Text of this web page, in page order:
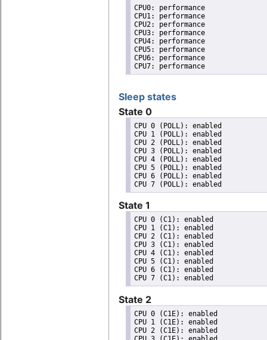
CPU0: performance
CPU1: performance
CPU2: performance
CPU3: performance
CPU4: performance
CPU5: performance
CPU6: performance
CPU7: performance
Sleep states
State 0
CPU 0 (POLL): enabled
CPU 1 (POLL): enabled
CPU 2 (POLL): enabled
CPU 3 (POLL): enabled
CPU 4 (POLL): enabled
CPU 5 (POLL): enabled
CPU 6 (POLL): enabled
State 1
CPU 0 (C1): enabled
CPU 1 (C1): enabled
CPU 2 (C1): enabled
CPU 3 (C1): enabled
CPU 4 (C1): enabled
CPU 5 (C1): enabled
CPU 6 (C1): enabled
State 2
CPU 0 (C1E): enabled
CPU 1 (C1E): enabled
CPU 2 (C1E): enabled